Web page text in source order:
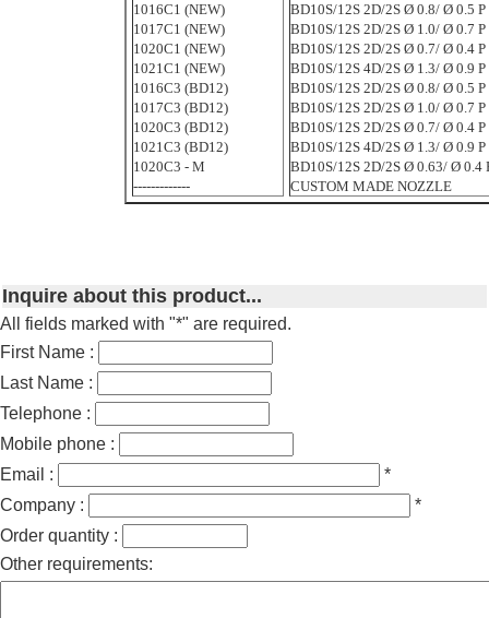
1016C1 (NEW)
1017C1 (NEW)
1020C1 (NEW)
1021C1 (NEW)
1016C3 (BD12)
1017C3 (BD12)
1020C3 (BD12)
1021C3 (BD12)
1020C3 - M
-------------
BD10S/12S 2D/2S Ø 0.8/ Ø 0.5 P
BD10S/12S 2D/2S Ø 1.0/ Ø 0.7 P
BD10S/12S 2D/2S Ø 0.7/ Ø 0.4 P
BD10S/12S 4D/2S Ø 1.3/ Ø 0.9 P
BD10S/12S 2D/2S Ø 0.8/ Ø 0.5 P
BD10S/12S 2D/2S Ø 1.0/ Ø 0.7 P
BD10S/12S 2D/2S Ø 0.7/ Ø 0.4 P
BD10S/12S 4D/2S Ø 1.3/ Ø 0.9 P
BD10S/12S 2D/2S Ø 0.63/ Ø 0.4
CUSTOM MADE NOZZLE
Inquire about this product...
All fields marked with "*" are required.
First Name :
Last Name :
Telephone :
Mobile phone :
Email :
*
Company :
*
Order quantity :
Other requirements: